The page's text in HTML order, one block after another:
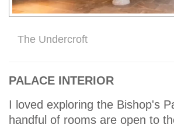
The Undercroft
PALACE INTERIOR
I loved exploring the Bishop's
handful of rooms are open to